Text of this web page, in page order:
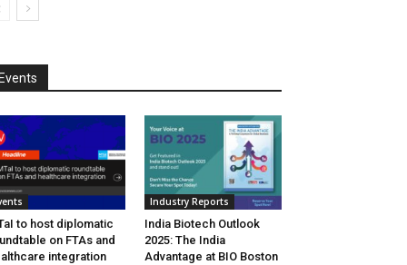
to host diplomatic
on FTAs and
integration
Industry Reports
India Biotech Outlook
2025: The India
Advantage at BIO Boston